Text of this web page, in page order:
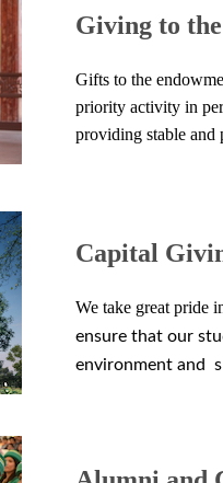
Giving to
Gifts to the
priority activity in
providing stable and
Capital
We take great pride
ensure that our
environment and